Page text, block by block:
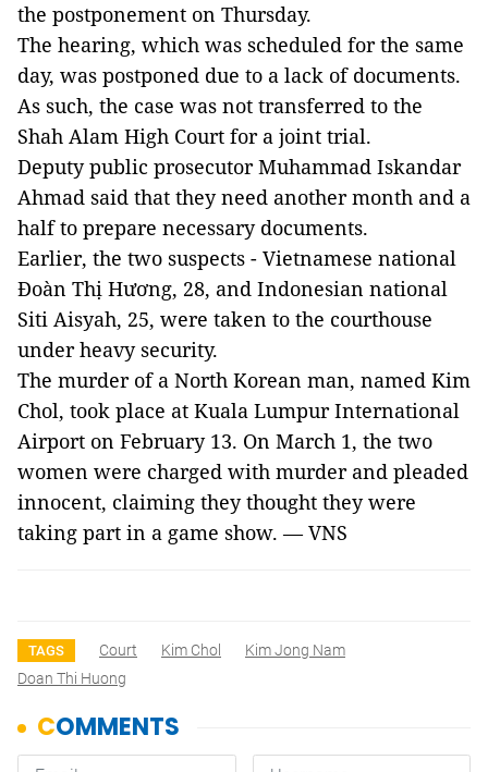
the postponement on Thursday.
The hearing, which was scheduled for the same
day, was postponed due to a lack of documents.
As such, the case was not transferred to the
Shah Alam High Court for a joint trial.
Deputy public prosecutor Muhammad Iskandar
Ahmad said that they need another month and a
half to prepare necessary documents.
Earlier, the two suspects - Vietnamese national
Đoàn Thị Hương, 28, and Indonesian national
Siti Aisyah, 25, were taken to the courthouse
under heavy security.
The murder of a North Korean man, named Kim
Chol, took place at Kuala Lumpur International
Airport on February 13. On March 1, the two
women were charged with murder and pleaded
innocent, claiming they thought they were
taking part in a game show. — VNS
TAGS Court Kim Chol
Kim Jong Nam
Doan Thi Huong